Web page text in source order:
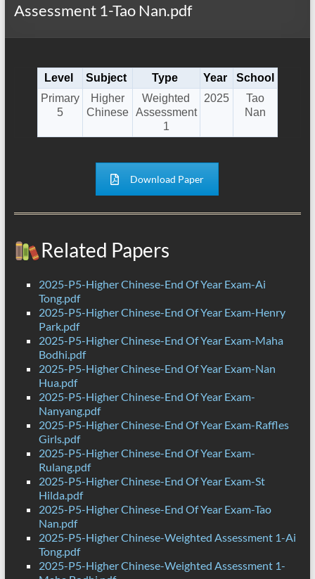
Assessment 1-Tao Nan.pdf
Level Subject Type Year
School
Primary
5
Higher
Chinese
Weighted
Assessment
1
2025
Tao
Nan
Download Paper
Related Papers
2025-P5-Higher Chinese-End Of Year Exam-Ai
Tong.pdf
2025-P5-Higher Chinese-End Of Year Exam-Henry
Park.pdf
2025-P5-Higher Chinese-End Of Year Exam-Maha
Bodhi.pdf
2025-P5-Higher Chinese-End Of Year Exam-Nan
Hua.pdf
2025-P5-Higher Chinese-End Of Year Exam-
Nanyang.pdf
2025-P5-Higher Chinese-End Of Year Exam-Raffles
Girls.pdf
2025-P5-Higher Chinese-End Of Year Exam-
Rulang.pdf
2025-P5-Higher Chinese-End Of Year Exam-St
Hilda.pdf
2025-P5-Higher Chinese-End Of Year Exam-Tao
Nan.pdf
2025-P5-Higher Chinese-Weighted Assessment 1-Ai
Tong.pdf
2025-P5-Higher Chinese-Weighted Assessment 1-